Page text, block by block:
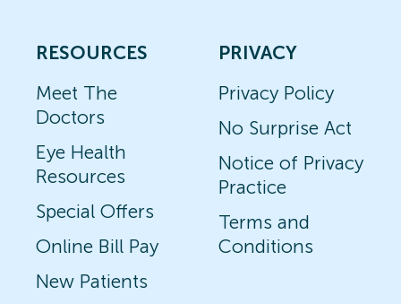
RESOURCES
Meet The
Doctors
Eye Health
Resources
Special Offers
Online Bill Pay
New Patients
PRIVACY
Privacy Policy
No Surprise Act
Notice of Privacy
Practice
Terms and
Conditions